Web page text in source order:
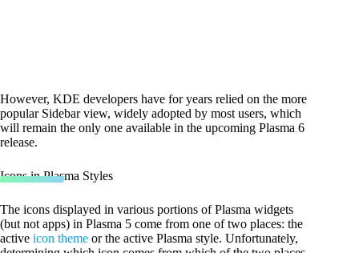
However, KDE developers have for years relied on the more
popular Sidebar view, widely adopted by most users, which
will remain the only one available in the upcoming Plasma 6
release.
Icons in Plasma Styles
The icons displayed in various portions of Plasma widgets
(but not apps) in Plasma 5 come from one of two places: the
active icon theme or the active Plasma style. Unfortunately,